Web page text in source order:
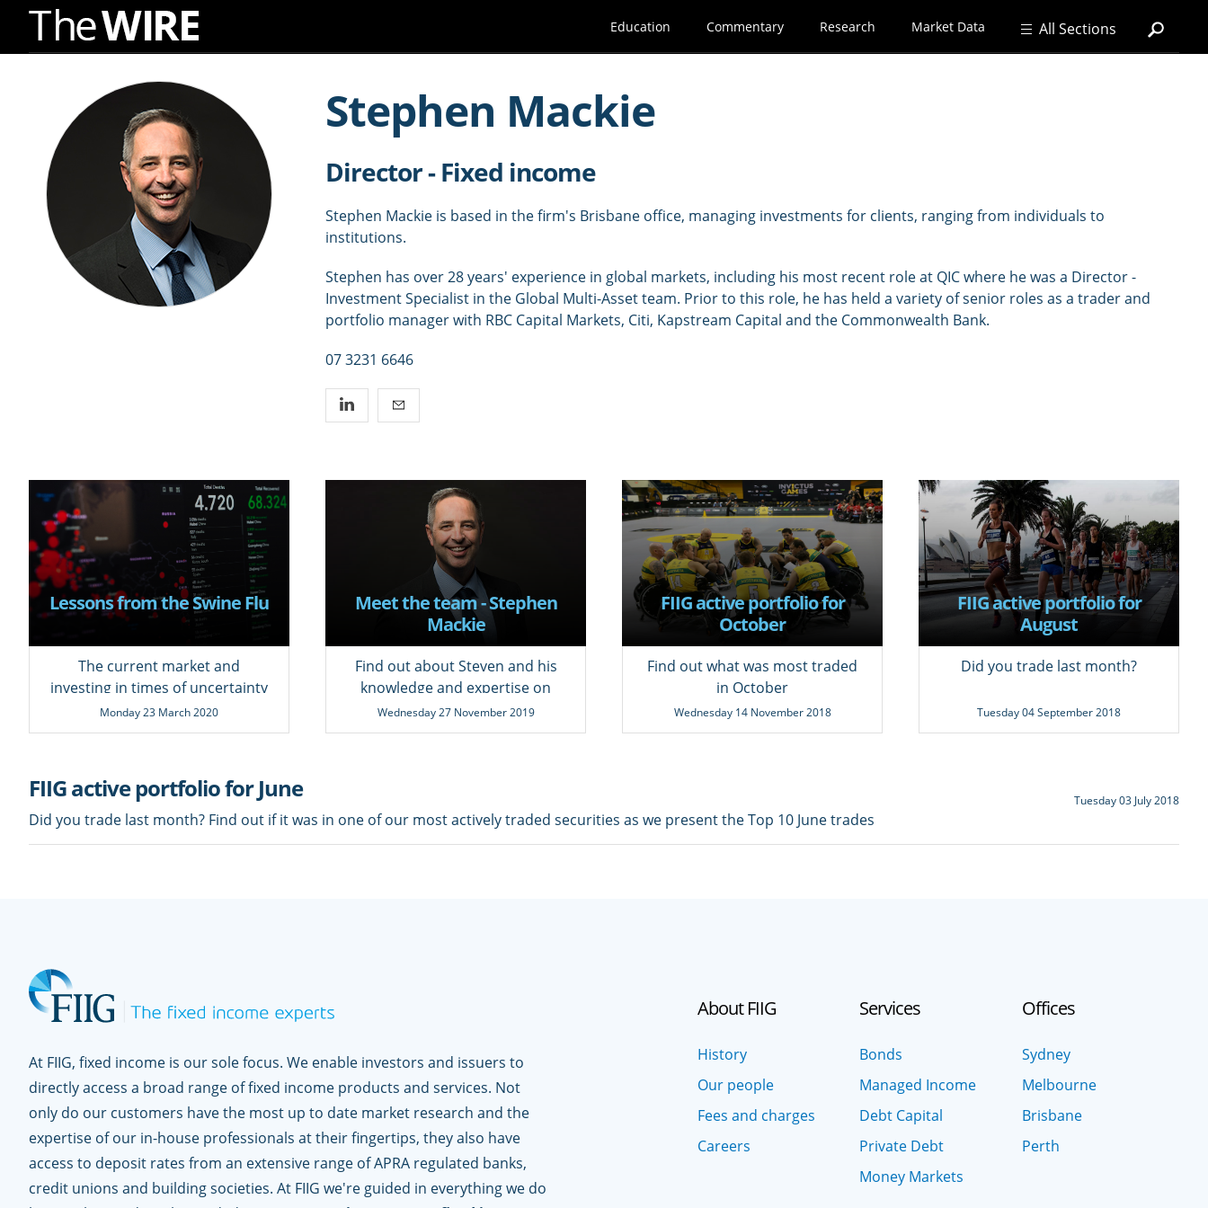
Content
Education Commentary Research Market Data All Sections
Stephen Mackie
Director - Fixed income
Stephen Mackie is based in the firm's Brisbane office, managing investments for clients, ranging from individuals to
institutions.
Stephen has over 28 years' experience in global markets, including his most recent role at QIC where he was a Director -
Investment Specialist in the Global Multi-Asset team. Prior to this role, he has held a variety of senior roles as a trader and
portfolio manager with RBC Capital Markets, Citi, Kapstream Capital and the Commonwealth Bank.
07 3231 6646
Lessons from the Swine Flu
The current market and
investing in times of uncertainty
Monday 23 March 2020
Meet the team - Stephen
Mackie
Find out about Steven and his
knowledge and expertise on
fixed income.
Wednesday 27 November 2019
FIIG active portfolio for
October
Find out what was most traded
in October
Wednesday 14 November 2018
FIIG active portfolio for
August
Did you trade last month?
Tuesday 04 September 2018
FIIG active portfolio for June
Did you trade last month? Find out if it was in one of our most actively traded securities as we present the Top 10 June trades
Tuesday 03 July 2018
At FIIG, fixed income is our sole focus. We enable investors and issuers to
directly access a broad range of fixed income products and services. Not
only do our customers have the most up to date market research and the
expertise of our in-house professionals at their fingertips, they also have
access to deposit rates from an extensive range of APRA regulated banks,
credit unions and building societies. At FIIG we're guided in everything we do
About FIIG
History
Our people
Fees and charges
Careers
Services
Bonds
Managed Income
Debt Capital
Private Debt
Money Markets
Offices
Sydney
Melbourne
Brisbane
Perth